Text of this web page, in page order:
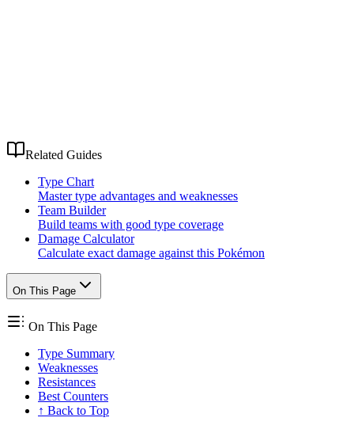
Related Guides
Type Chart
Master type advantages and weaknesses
Team Builder
Build teams with good type coverage
Damage Calculator
Calculate exact damage against this Pokémon
On This Page
On This Page
Type Summary
Weaknesses
Resistances
Best Counters
↑ Back to Top